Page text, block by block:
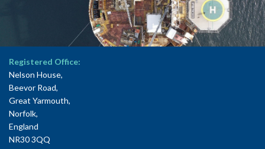
Registered Office:
Nelson House,
Beevor Road,
Great Yarmouth,
Norfolk,
England
NR30 3QQ